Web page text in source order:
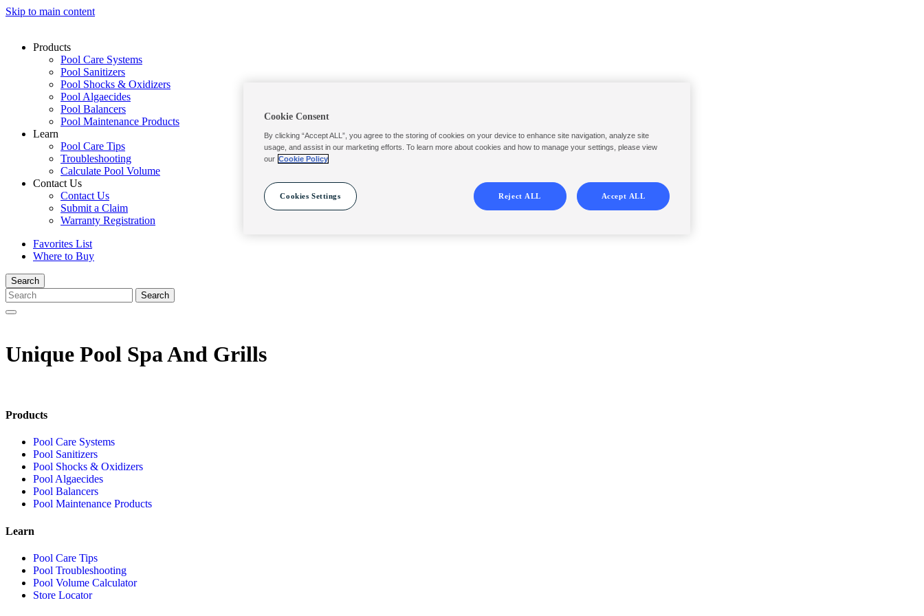
Skip to main content
Products
Pool Care Systems
Pool Sanitizers
Pool Shocks & Oxidizers
Pool Algaecides
Pool Balancers
Pool Maintenance Products
Learn
Pool Care Tips
Troubleshooting
Calculate Pool Volume
Contact Us
Contact Us
Submit a Claim
Warranty Registration
Favorites List
Where to Buy
Search
Unique Pool Spa And Grills
Products
Pool Care Systems
Pool Sanitizers
Pool Shocks & Oxidizers
Pool Algaecides
Pool Balancers
Pool Maintenance Products
Learn
Pool Care Tips
Pool Troubleshooting
Pool Volume Calculator
Store Locator
Cookie Consent
By clicking “Accept ALL”, you agree to the storing of cookies on your device to enhance site navigation, analyze site
usage, and assist in our marketing efforts. To learn more about cookies and how to manage your settings, please view
our Cookie Policy
Cookies Settings Reject ALL Accept ALL